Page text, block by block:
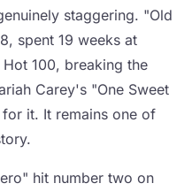
staggering. "Old
spent 19 weeks at
100, breaking the
Carey's "One Sweet
it. It remains one of
hit number two on